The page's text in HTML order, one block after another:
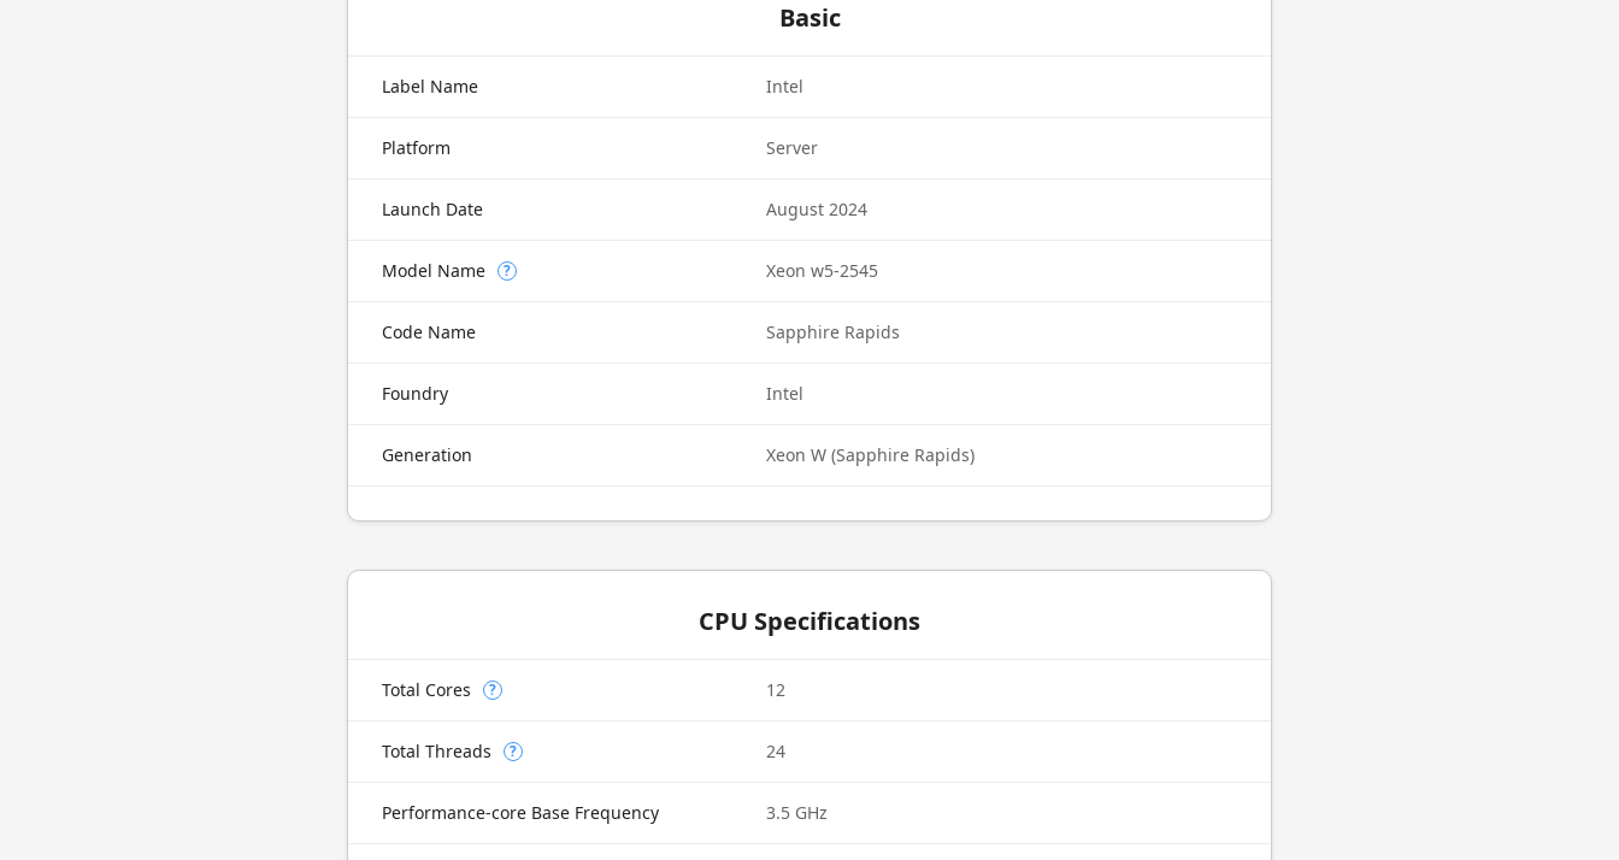
Basic
Label Name Intel
Platform Server
Launch Date August 2024
Model Name ? Xeon w5-2545
Code Name Sapphire Rapids
Foundry Intel
Generation Xeon W (Sapphire Rapids)
CPU Specifications
Total Cores ? 12
Total Threads ? 24
Performance-core Base Frequency 3.5 GHz